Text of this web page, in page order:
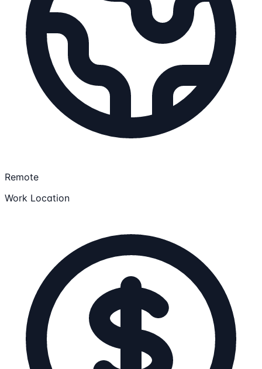
Remote
Work Location